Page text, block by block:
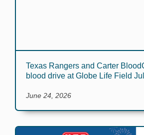
Texas Rangers and Carter
blood drive at Globe Life Field
June 24, 2026